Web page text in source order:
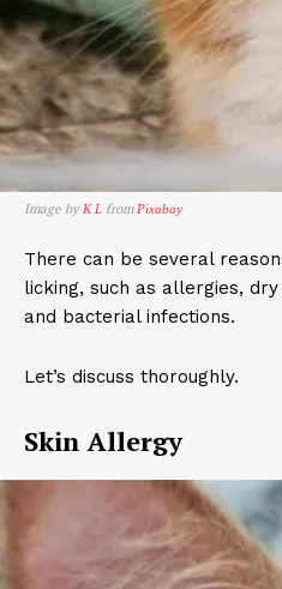
Image by K L from Pixabay
There can be several
licking, such as allergies,
and bacterial infections.
Let’s discuss thoroughly.
Skin Allergy